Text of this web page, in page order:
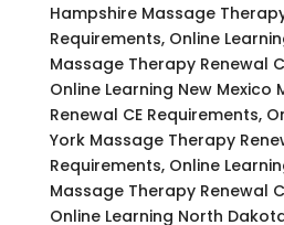
Hampshire Massage
Requirements, Online
Massage Therapy Renewal
Online Learning New Mexico
Renewal CE Requirements,
York Massage Therapy
Requirements, Online
Massage Therapy Renewal
Online Learning North